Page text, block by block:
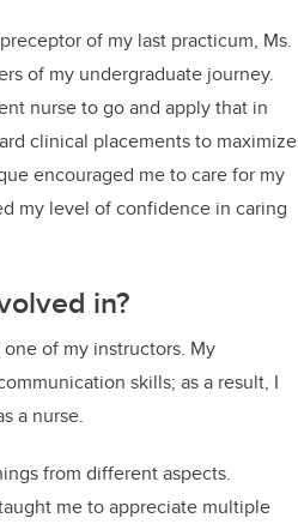
of my last practicum, Ms.
of my undergraduate journey.
nurse to go and apply that in
clinical placements to maximize
encouraged me to care for my
my level of confidence in caring
in?
of my instructors. My
skills; as a result, I
a nurse.
from different aspects.
me to appreciate multiple